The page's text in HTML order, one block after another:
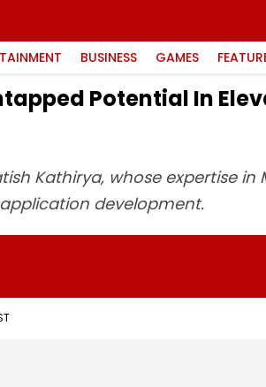
BUSINESS GAMES
Potential In
Kathirya, whose expertise
development.